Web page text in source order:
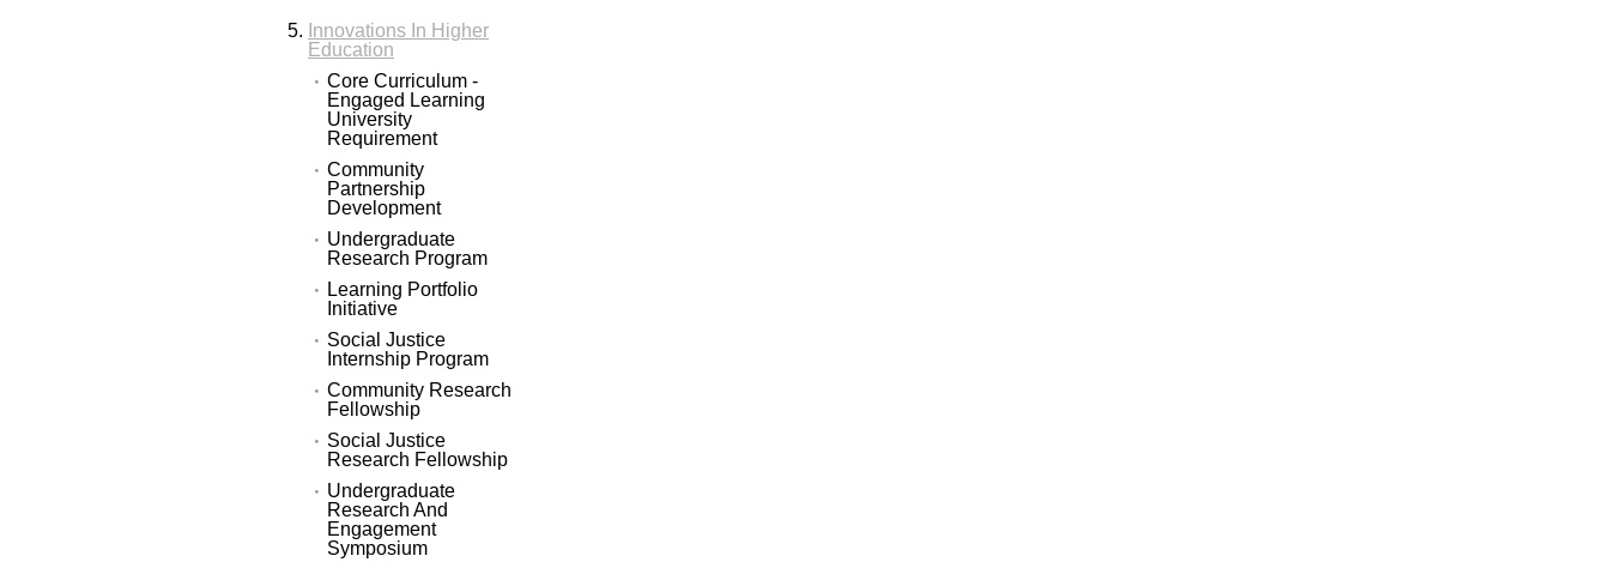
Innovations In Higher
Education
Core Curriculum -
Engaged Learning
University
Requirement
Community
Partnership
Development
Undergraduate
Research Program
Learning Portfolio
Initiative
Social Justice
Internship Program
Community Research
Fellowship
Social Justice
Research Fellowship
Undergraduate
Research And
Engagement
Symposium